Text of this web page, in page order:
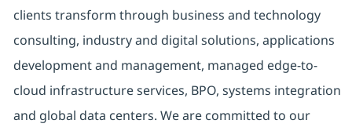
clients transform through business and technology
consulting, industry and digital solutions, applications
development and management, managed edge-to-
cloud infrastructure services, BPO, systems integration
and global data centers. We are committed to our